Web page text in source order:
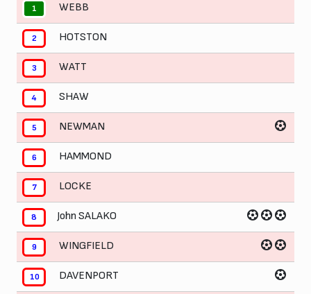
1 WEBB
2 HOTSTON
3 WATT
4 SHAW
5 NEWMAN
6 HAMMOND
7 LOCKE
8 John SALAKO
9 WINGFIELD
10 DAVENPORT